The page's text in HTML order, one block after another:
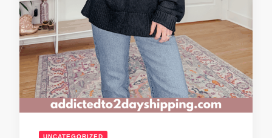
UNCATEGORIZED